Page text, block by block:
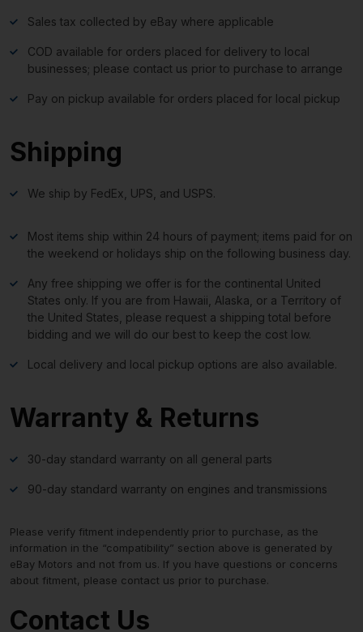
Sales tax collected by eBay where applicable
COD available for orders placed for delivery to local
businesses; please contact us prior to purchase to arrange
Pay on pickup available for orders placed for local pickup
Shipping
We ship by FedEx, UPS, and USPS.
Most items ship within 24 hours of payment; items paid for on
the weekend or holidays ship on the following business day.
Any free shipping we offer is for the continental United
States only. If you are from Hawaii, Alaska, or a Territory of
the United States, please request a shipping total before
bidding and we will do our best to keep the cost low.
Local delivery and local pickup options are also available.
Warranty & Returns
30-day standard warranty on all general parts
90-day standard warranty on engines and transmissions
Please verify fitment independently prior to purchase, as the
information in the “compatibility” section above is generated by
eBay Motors and not from us. If you have questions or concerns
about fitment, please contact us prior to purchase.
Contact Us